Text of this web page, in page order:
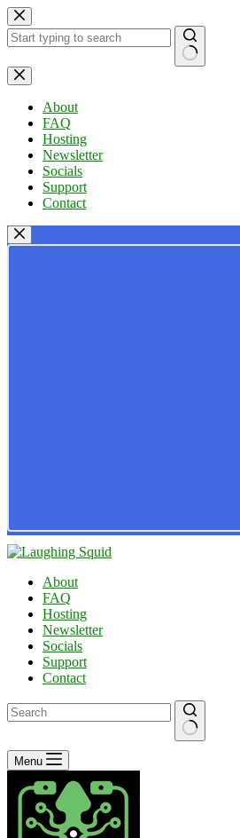
Skip
to
content
No
results
About
FAQ
Hosting
Newsletter
Socials
Support
Contact
About
FAQ
Hosting
Newsletter
Socials
Support
Contact
No
results
Menu